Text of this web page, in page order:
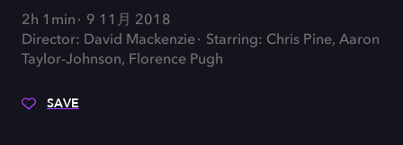
2h 1min
9 11月 2018
Director: David Mackenzie
Starring: Chris Pine, Aaron
Taylor-Johnson, Florence Pugh
SAVE